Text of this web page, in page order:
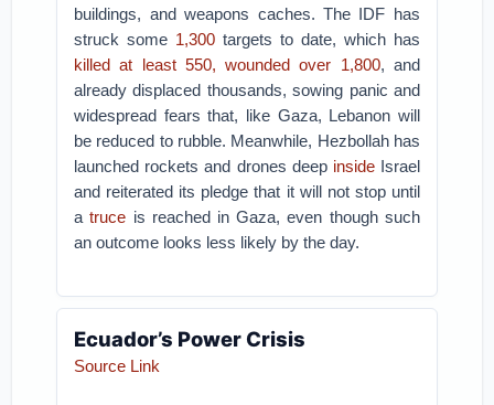
buildings, and weapons caches. The IDF has
struck some 1,300 targets to date, which has
killed at least 550, wounded over 1,800, and
already displaced thousands, sowing panic and
widespread fears that, like Gaza, Lebanon will
be reduced to rubble. Meanwhile, Hezbollah has
launched rockets and drones deep insideIsrael
and reiterated its pledge that it will not stop until
atruce is reached in Gaza, even though such
an outcome looks less likely by the day.
Ecuador’s Power Crisis
Source Link